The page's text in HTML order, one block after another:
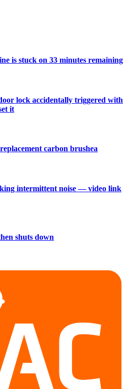
is stuck on 33 minutes remaining
lock accidentally triggered with
it
carbon brushea
intermittent noise — video link
shuts down